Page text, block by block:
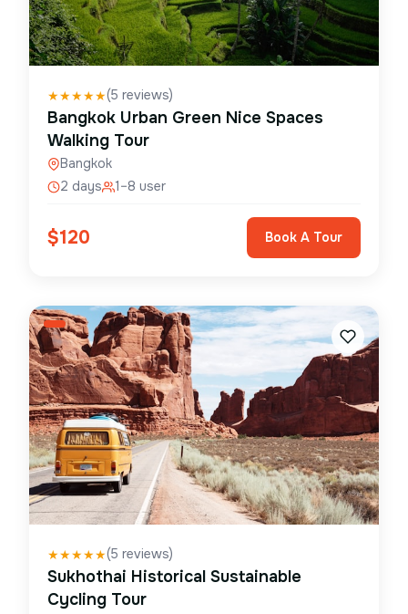
★★★★★(5 reviews)
Bangkok Urban Green Nice Spaces
Walking Tour
Bangkok
2 days
1–8 user
$120 Book A Tour
★★★★★(5 reviews)
Sukhothai Historical Sustainable
Cycling Tour